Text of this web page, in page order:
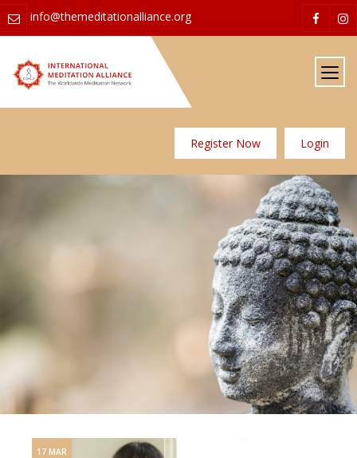
info@themeditationalliance.org
Register Now Login
17 MAR